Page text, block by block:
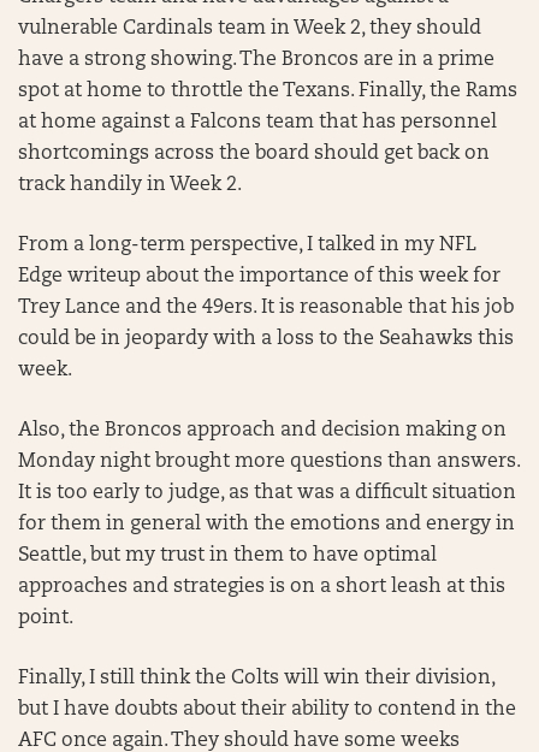
vulnerable Cardinals team in Week 2, they should
have a strong showing. The Broncos are in a prime
spot at home to throttle the Texans. Finally, the Rams
at home against a Falcons team that has personnel
shortcomings across the board should get back on
track handily in Week 2.
From a long-term perspective, I talked in my NFL
Edge writeup about the importance of this week for
Trey Lance and the 49ers. It is reasonable that his job
could be in jeopardy with a loss to the Seahawks this
week.
Also, the Broncos approach and decision making on
Monday night brought more questions than answers.
It is too early to judge, as that was a difficult situation
for them in general with the emotions and energy in
Seattle, but my trust in them to have optimal
approaches and strategies is on a short leash at this
point.
Finally, I still think the Colts will win their division,
but I have doubts about their ability to contend in the
AFC once again. They should have some weeks